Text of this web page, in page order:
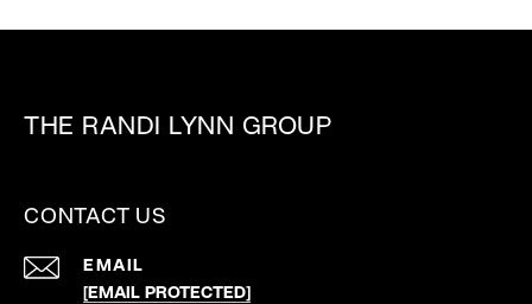
THE RANDI LYNN GROUP
CONTACT US
EMAIL
[EMAIL PROTECTED]